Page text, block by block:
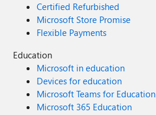
Certified Refurbished
Microsoft Store Promise
Flexible Payments
Education
Microsoft in education
Devices for education
Microsoft Teams for Education
Microsoft 365 Education